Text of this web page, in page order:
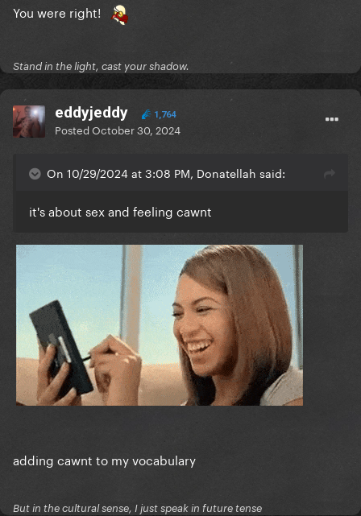
You were right!
Stand in the light, cast your shadow.
eddyjeddy 1,764
PostedOctober 30, 2024
On 10/29/2024 at 3:08 PM, Donatellah said:
it's about sex and feeling cawnt
adding cawnt to my vocabulary
But in the cultural sense, I just speak in future tense